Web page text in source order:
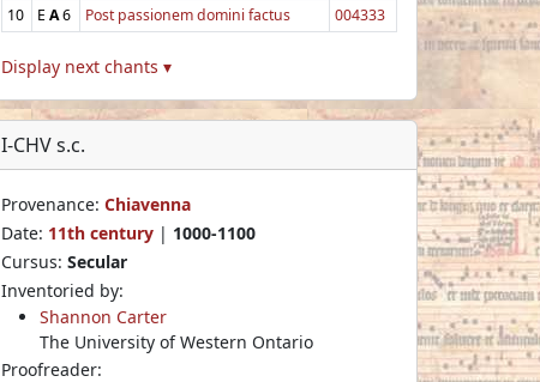
10
E A6 Post passionem domini factus 004333
Display next chants ▾
I-CHV s.c.
Provenance: Chiavenna
Date: 11th century | 1000-1100
Cursus: Secular
Inventoried by:
Shannon Carter
The University of Western Ontario
Proofreader: